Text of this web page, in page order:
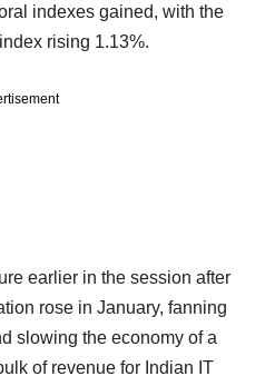
indexes gained, with the
rising 1.13%.
earlier in the session after
rose in January, fanning
slowing the economy of a
of revenue for Indian IT